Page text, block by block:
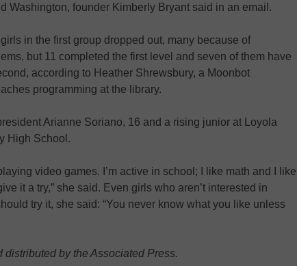
Washington, founder Kimberly Bryant said in an email.
in the first group dropped out, many because of
but 11 completed the first level and seven of them have
according to Heather Shrewsbury, a Moonbot
programming at the library.
Arianne Soriano, 16 and a rising junior at Loyola
High School.
video games. I’m active in school; I like math and I like
it a try,” she said. Even girls who aren’t interested in
try it, she said: “You never know what you like unless
distributed by the Associated Press.